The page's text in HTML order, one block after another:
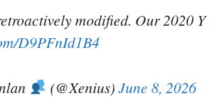
modified. Our 2020
D9PFnId1B4
(@Xenius)June 8, 2026